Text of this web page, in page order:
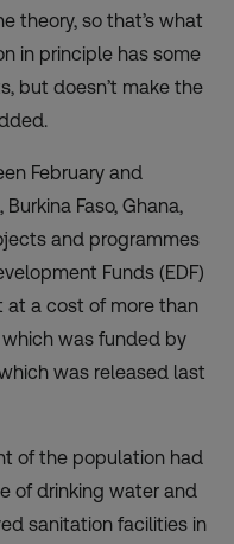
theory, so that’s what
in principle has some
but doesn’t make the
February and
Faso, Ghana,
and programmes
Funds (EDF)
at a cost of more than
was funded by
was released last
of the population had
of drinking water and
sanitation facilities in